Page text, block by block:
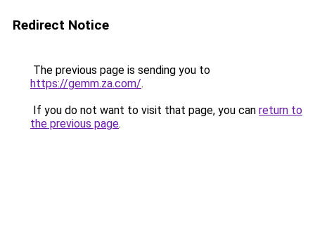
Redirect Notice
The previous page is sending you to
https://gemm.za.com/.
If you do not want to visit that page, you can return to
the previous page.